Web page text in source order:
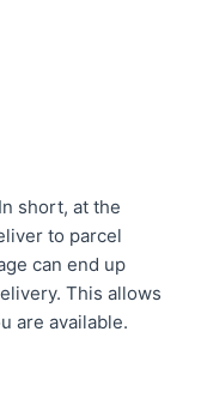
short, at the
to parcel
can end up
This allows
are available.